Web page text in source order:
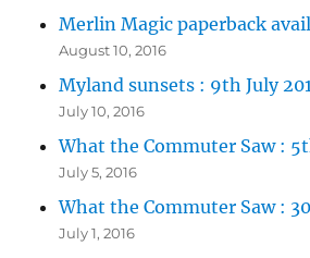
Merlin Magic paperback
August 10, 2016
Myland sunsets : 9th July
July 10, 2016
What the Commuter Saw :
July 5, 2016
What the Commuter Saw :
July 1, 2016